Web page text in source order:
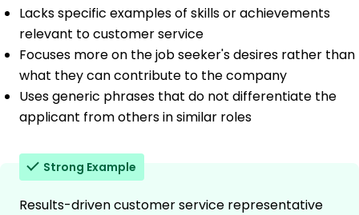
Lacks specific examples of skills or achievements
relevant to customer service
Focuses more on the job seeker's desires rather than
what they can contribute to the company
Uses generic phrases that do not differentiate the
applicant from others in similar roles
Strong Example
Results-driven customer service representative